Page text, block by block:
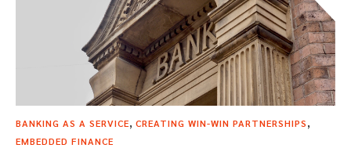
BANKING AS A SERVICE CREATING WIN-WIN PARTNERSHIPS
EMBEDDED FINANCE